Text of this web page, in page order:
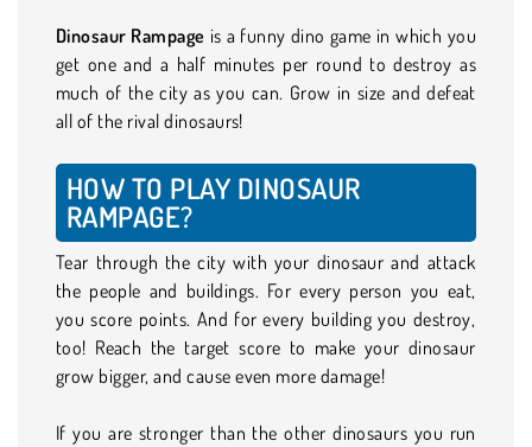
Dinosaur Rampage is a funny dino game in which you
get one and a half minutes per round to destroy as
much of the city as you can. Grow in size and defeat
all of the rival dinosaurs!
HOW TO PLAY DINOSAUR
RAMPAGE?
Tear through the city with your dinosaur and attack
the people and buildings. For every person you eat,
you score points. And for every building you destroy,
too! Reach the target score to make your dinosaur
grow bigger, and cause even more damage!
If you are stronger than the other dinosaurs you run